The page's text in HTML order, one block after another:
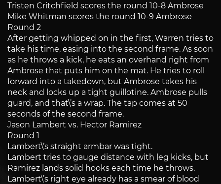
Tristen Critchfield scores the round 10-8 Ambrose
Mike Whitman scores the round 10-9 Ambrose
Round 2
After getting whipped on in the first, Warren tries to
take his time, easing into the second frame. As soon
as he throws a kick, he eats an overhand right from
Ambrose that puts him on the mat. He tries to roll
forward into a takedown, but Ambrose takes his
neck and locks up a tight guillotine. Ambrose pulls
guard, and that\’s a wrap. The tap comes at 50
seconds of the second frame.
Jason Lambert vs. Hector Ramirez
Round 1
Lambert\’s straight armbar was tight.
Lambert tries to gauge distance with leg kicks, but
Ramirez lands solid hooks each time he throws.
Lambert\’s right eye already has a smear of blood